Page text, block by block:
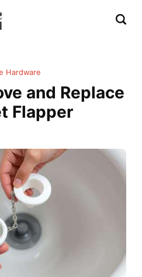
Hardware
and Replace
Flapper